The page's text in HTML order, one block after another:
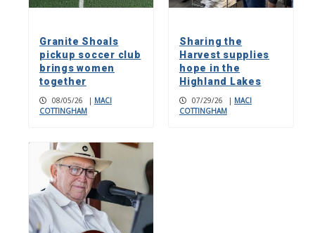
Granite Shoals
pickup soccer club
brings women
together
08/05/26 | MACI
COTTINGHAM
Sharing the
Harvest supplies
hope in the
Highland Lakes
07/29/26 | MACI
COTTINGHAM